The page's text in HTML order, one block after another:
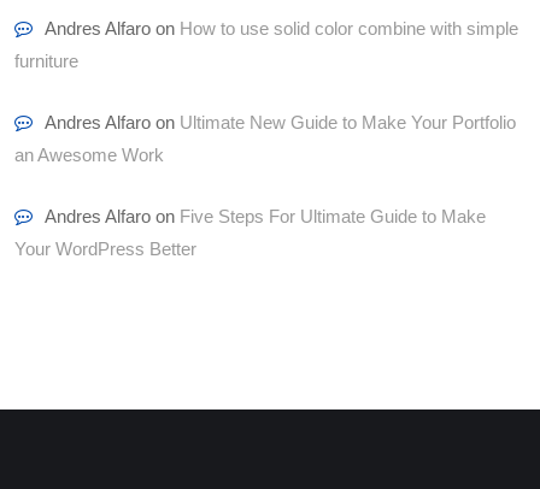
Andres Alfaro on How to use solid color combine with simple
furniture
Andres Alfaro on Ultimate New Guide to Make Your Portfolio
an Awesome Work
Andres Alfaro on Five Steps For Ultimate Guide to Make
Your WordPress Better